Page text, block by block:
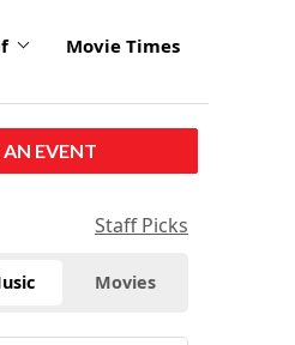
Movie Times
EVENT
Staff Picks
Movies